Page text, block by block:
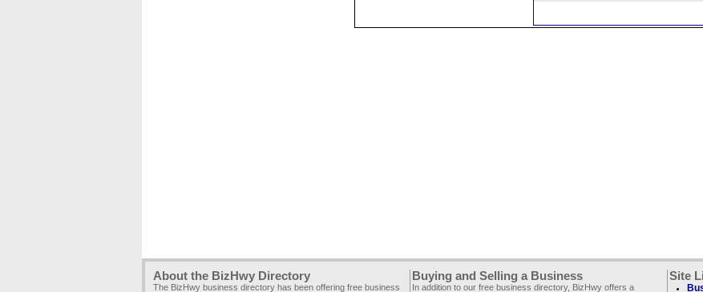
About the BizHwy Directory
The BizHwy business directory has been offering free business
Buying and Selling a Business
In addition to our free business directory, BizHwy offers a
Site